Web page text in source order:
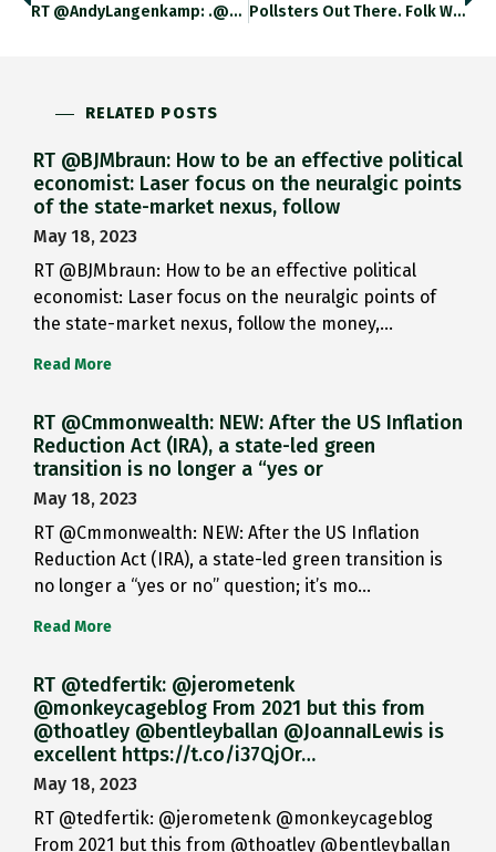
RT @AndyLangenkamp: .@adam_tooze: If In The US, Economic Policy Discourse Still Could Be Said To Revolve Around The Consequences Of
Pollsters Out There. Folk Want More Granular Data About The Dem/GOP Of American Professionals And Occupational Classes. Twitter.com/JARegnault/sta…
RELATED POSTS
RT @BJMbraun: How to be an effective political
economist: Laser focus on the neuralgic points
of the state-market nexus, follow
May 18, 2023
RT @BJMbraun: How to be an effective political
economist: Laser focus on the neuralgic points of
the state-market nexus, follow the money,…
Read More
RT @Cmmonwealth: NEW: After the US Inflation
Reduction Act (IRA), a state-led green
transition is no longer a “yes or
May 18, 2023
RT @Cmmonwealth: NEW: After the US Inflation
Reduction Act (IRA), a state-led green transition is
no longer a “yes or no” question; it’s mo…
Read More
RT @tedfertik: @jerometenk
@monkeycageblog From 2021 but this from
@thoatley @bentleyballan @JoannaILewis is
excellent https://t.co/i37QjOr…
May 18, 2023
RT @tedfertik: @jerometenk @monkeycageblog
From 2021 but this from @thoatley @bentleyballan